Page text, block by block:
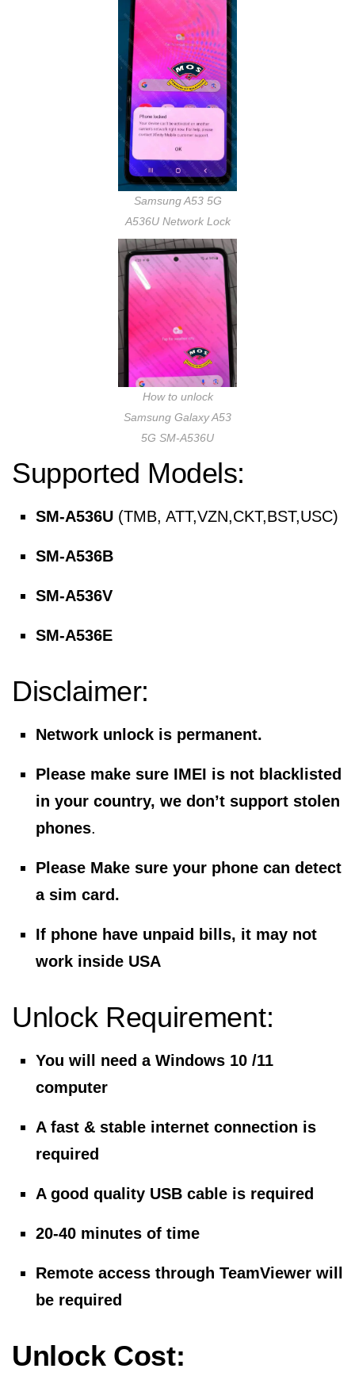
Samsung A53 5G
A536U Network Lock
How to unlock
Samsung Galaxy A53
5G SM-A536U
Supported Models:
SM-A536U (TMB, ATT,VZN,CKT,BST,USC)
SM-A536B
SM-A536V
SM-A536E
Disclaimer:
Network unlock is permanent.
Please make sure IMEI is not blacklisted
in your country, we don’t support stolen
phones.
Please Make sure your phone can detect
a sim card.
If phone have unpaid bills, it may not
work inside USA
Unlock Requirement:
You will need a Windows 10 /11
computer
A fast & stable internet connection is
required
A good quality USB cable is required
20-40 minutes of time
Remote access through TeamViewer will
be required
Unlock Cost: